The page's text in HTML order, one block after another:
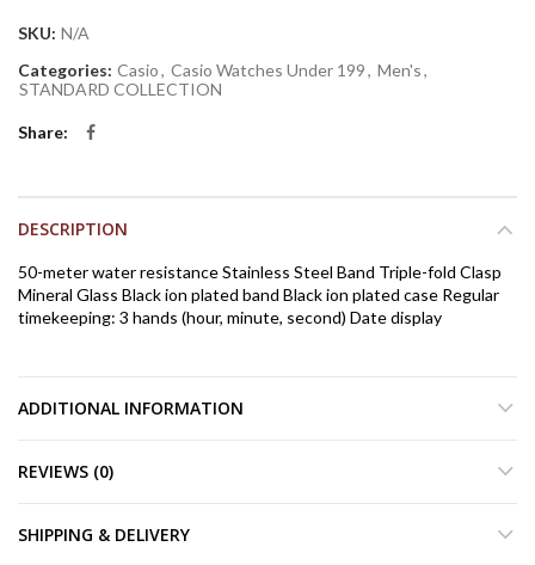
SKU: N/A
Categories: Casio, Casio Watches Under 199, Men's,
STANDARD COLLECTION
Share
DESCRIPTION
50-meter water resistance Stainless Steel Band Triple-fold Clasp
Mineral Glass Black ion plated band Black ion plated case Regular
timekeeping: 3 hands (hour, minute, second) Date display
ADDITIONAL INFORMATION
REVIEWS (0)
SHIPPING & DELIVERY